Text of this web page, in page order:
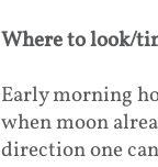
Where to look/
Early morning
when moon
direction one